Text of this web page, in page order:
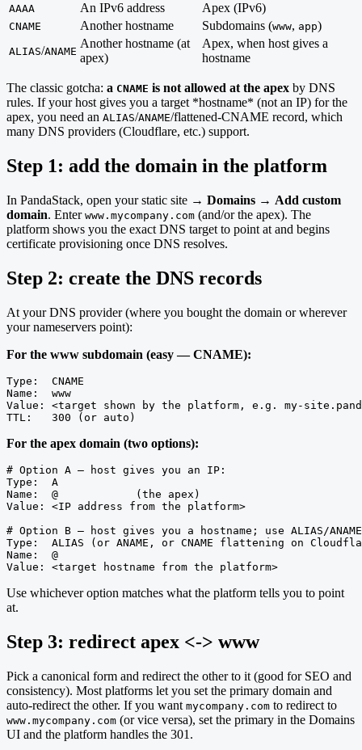
AAAA An IPv6 address Apex (IPv6)
CNAME Another hostname Subdomains (www, app)
ALIAS/ANAME
Another hostname (at
apex)
Apex, when host gives a
hostname
The classic gotcha: a CNAME is not allowed at the apex by DNS
rules. If your host gives you a target *hostname* (not an IP) for the
apex, you need an ALIAS/ANAME/flattened-CNAME record, which
many DNS providers (Cloudflare, etc.) support.
Step 1: add the domain in the platform
In PandaStack, open your static site → Domains → Add custom
domain. Enter www.mycompany.com (and/or the apex). The
platform shows you the exact DNS target to point at and begins
certificate provisioning once DNS resolves.
Step 2: create the DNS records
At your DNS provider (where you bought the domain or wherever
your nameservers point):
For the www subdomain (easy — CNAME):
Type:  CNAME
Name:  www
Value: <target shown by the platform, e.g. my-
TTL:   300 (or auto)
For the apex domain (two options):
# Option A — host gives you an IP:
Type:  A
Name:  @            (the apex)
Value: <IP address from the platform>
# Option B — host gives you a hostname; use ALIAS/
Type:  ALIAS (or ANAME, or CNAME flattening on
Name:  @
Value: <target hostname from the platform>
Use whichever option matches what the platform tells you to point
at.
Step 3: redirect apex <-> www
Pick a canonical form and redirect the other to it (good for SEO and
consistency). Most platforms let you set the primary domain and
auto-redirect the other. If you want mycompany.com to redirect to
www.mycompany.com (or vice versa), set the primary in the Domains
UI and the platform handles the 301.